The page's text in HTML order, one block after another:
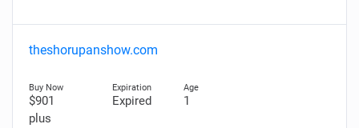
theshorupanshow.com
$901
plus
Expired 1